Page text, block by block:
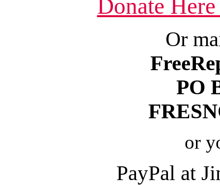
Donate
Or
PO
or
PayPal at